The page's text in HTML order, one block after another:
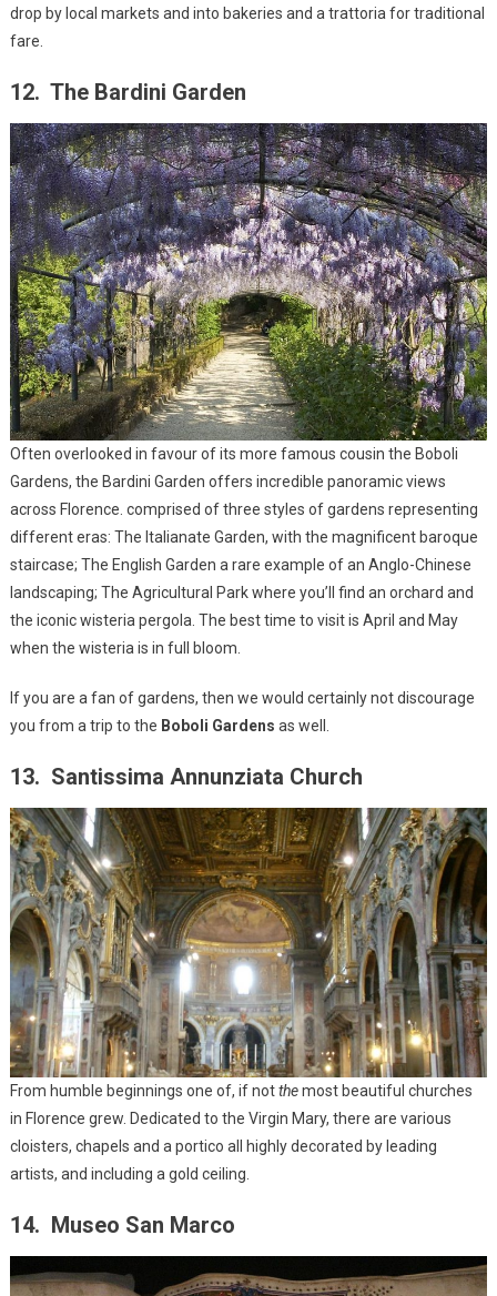
drop by local markets and into bakeries and a trattoria for traditional
fare.
12. The Bardini Garden
Often overlooked in favour of its more famous cousin the Boboli
Gardens, the Bardini Garden offers incredible panoramic views
across Florence. comprised of three styles of gardens representing
different eras: The Italianate Garden, with the magnificent baroque
staircase; The English Garden a rare example of an Anglo-Chinese
landscaping; The Agricultural Park where you’ll find an orchard and
the iconic wisteria pergola. The best time to visit is April and May
when the wisteria is in full bloom.
If you are a fan of gardens, then we would certainly not discourage
you from a trip to the Boboli Gardens as well.
13. Santissima Annunziata Church
From humble beginnings one of, if notthemost beautiful churches
in Florence grew. Dedicated to the Virgin Mary, there are various
cloisters, chapels and a portico all highly decorated by leading
artists, and including a gold ceiling.
14. Museo San Marco